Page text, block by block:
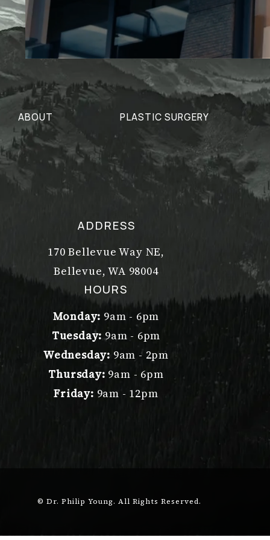
ABOUT PLASTIC SURGERY
ADDRESS
170 Bellevue Way NE,
Bellevue, WA 98004
(opens in a new tab)
HOURS
Monday: 9am - 6pm
Tuesday: 9am - 6pm
Wednesday: 9am - 2pm
Thursday: 9am - 6pm
Friday: 9am - 12pm
© Dr. Philip Young. All Rights Reserved.